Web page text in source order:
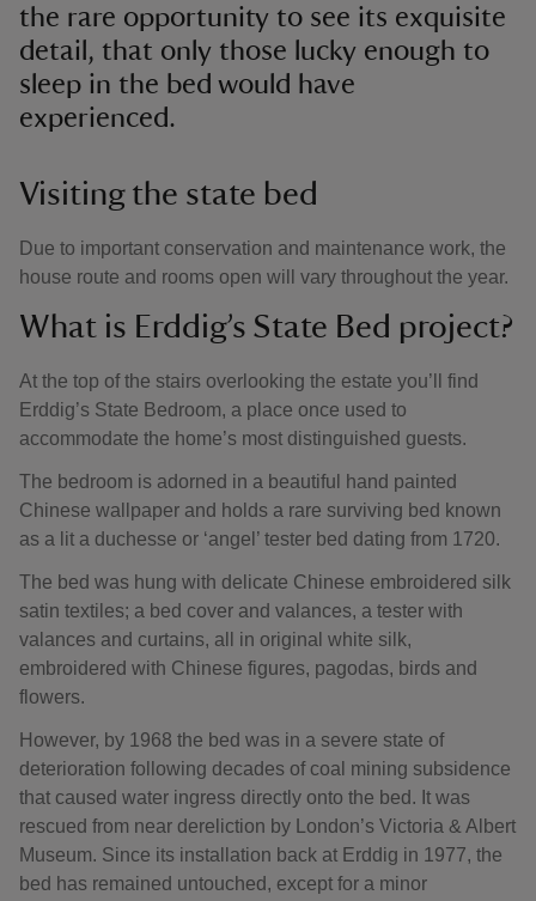
the rare opportunity to see its exquisite
detail, that only those lucky enough to
sleep in the bed would have
experienced.
Visiting the state bed
Due to important conservation and maintenance work, the
house route and rooms open will vary throughout the year.
What is Erddig’s State Bed project?
At the top of the stairs overlooking the estate you’ll find
Erddig’s State Bedroom, a place once used to
accommodate the home’s most distinguished guests.
The bedroom is adorned in a beautiful hand painted
Chinese wallpaper and holds a rare surviving bed known
as a lit a duchesse or ‘angel’ tester bed dating from 1720.
The bed was hung with delicate Chinese embroidered silk
satin textiles; a bed cover and valances, a tester with
valances and curtains, all in original white silk,
embroidered with Chinese figures, pagodas, birds and
flowers.
However, by 1968 the bed was in a severe state of
deterioration following decades of coal mining subsidence
that caused water ingress directly onto the bed. It was
rescued from near dereliction by London’s Victoria & Albert
Museum. Since its installation back at Erddig in 1977, the
bed has remained untouched, except for a minor